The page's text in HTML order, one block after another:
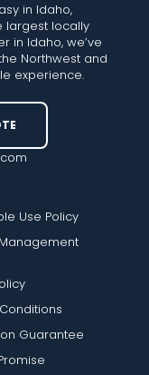
in Idaho,
largest locally
in Idaho, we’ve
Northwest and
experience.
Use Policy
Guarantee